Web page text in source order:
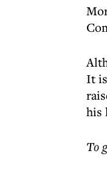
It
his
To